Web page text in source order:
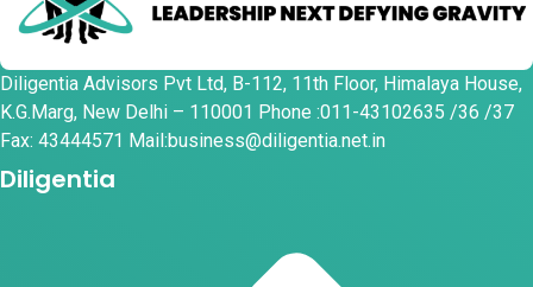
Diligentia Advisors Pvt Ltd, B-112, 11th Floor, Himalaya House,
K.G.Marg, New Delhi – 110001 Phone :011-43102635 /36 /37
Fax: 43444571 Mail:business@diligentia.net.in
Diligentia